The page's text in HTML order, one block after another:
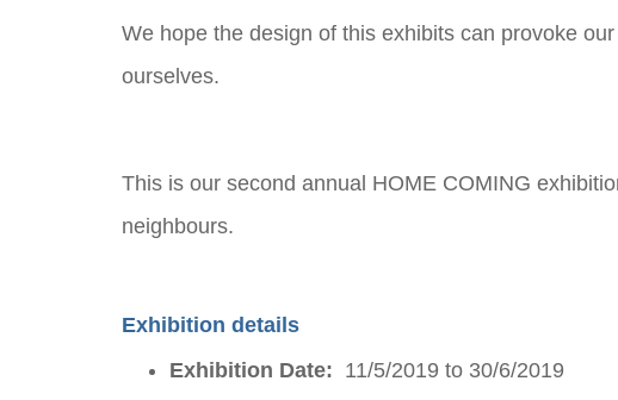
We hope the design of this exhibits can provoke
ourselves.
This is our second annual HOME COMING
neighbours.
Exhibition details
Exhibition Date: 11/5/2019 to 30/6/2019